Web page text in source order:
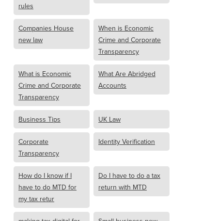
rules
Companies House
new law
When is Economic
Crime and Corporate
Transparency
What is Economic
Crime and Corporate
Transparency
What Are Abridged
Accounts
Business Tips UK Law
Corporate
Transparency
Identity Verification
How do I know if I
have to do MTD for
my tax retur
Do I have to do a tax
return with MTD